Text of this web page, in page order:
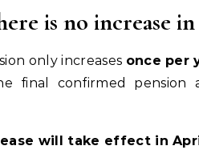
is no increase in
only increases once per
final confirmed
will take effect in